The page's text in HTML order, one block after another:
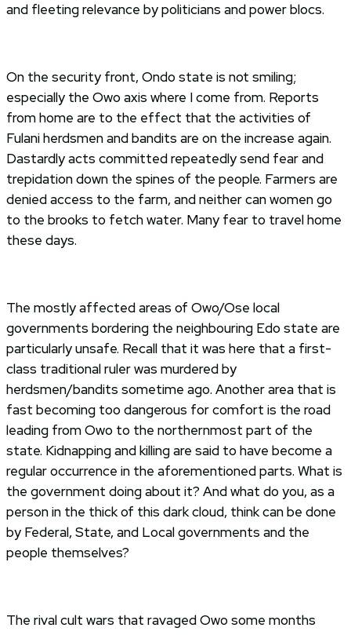
and fleeting relevance by politicians and power blocs.
On the security front, Ondo state is not smiling;
especially the Owo axis where I come from. Reports
from home are to the effect that the activities of
Fulani herdsmen and bandits are on the increase again.
Dastardly acts committed repeatedly send fear and
trepidation down the spines of the people. Farmers are
denied access to the farm, and neither can women go
to the brooks to fetch water. Many fear to travel home
these days.
The mostly affected areas of Owo/Ose local
governments bordering the neighbouring Edo state are
particularly unsafe. Recall that it was here that a first-
class traditional ruler was murdered by
herdsmen/bandits sometime ago. Another area that is
fast becoming too dangerous for comfort is the road
leading from Owo to the northernmost part of the
state. Kidnapping and killing are said to have become a
regular occurrence in the aforementioned parts. What is
the government doing about it? And what do you, as a
person in the thick of this dark cloud, think can be done
by Federal, State, and Local governments and the
people themselves?
The rival cult wars that ravaged Owo some months